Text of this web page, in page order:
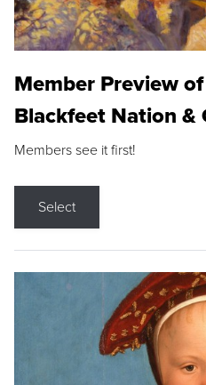
Member Preview
Blackfeet Nation &
Members see it first!
Select